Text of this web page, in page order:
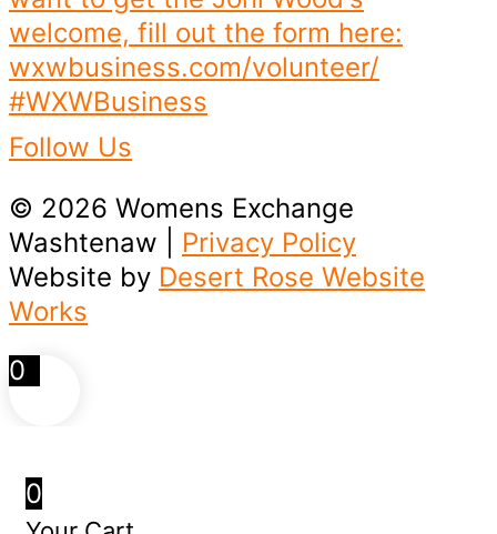
Follow Us
© 2026 Womens Exchange
Washtenaw | Privacy Policy
Website by Desert Rose Website
Works
0
0